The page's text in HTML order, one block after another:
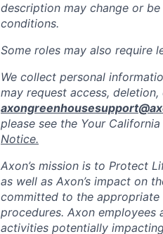
description may change or
conditions.
Some roles may also require
We collect personal
may request access,
please see the Your
Notice.
Axon’s mission is to Protect
as well as Axon’s impact on
committed to the appropriate
procedures. Axon
activities potentially